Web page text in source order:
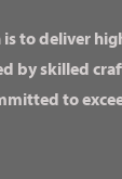
to deliver
by skilled
to